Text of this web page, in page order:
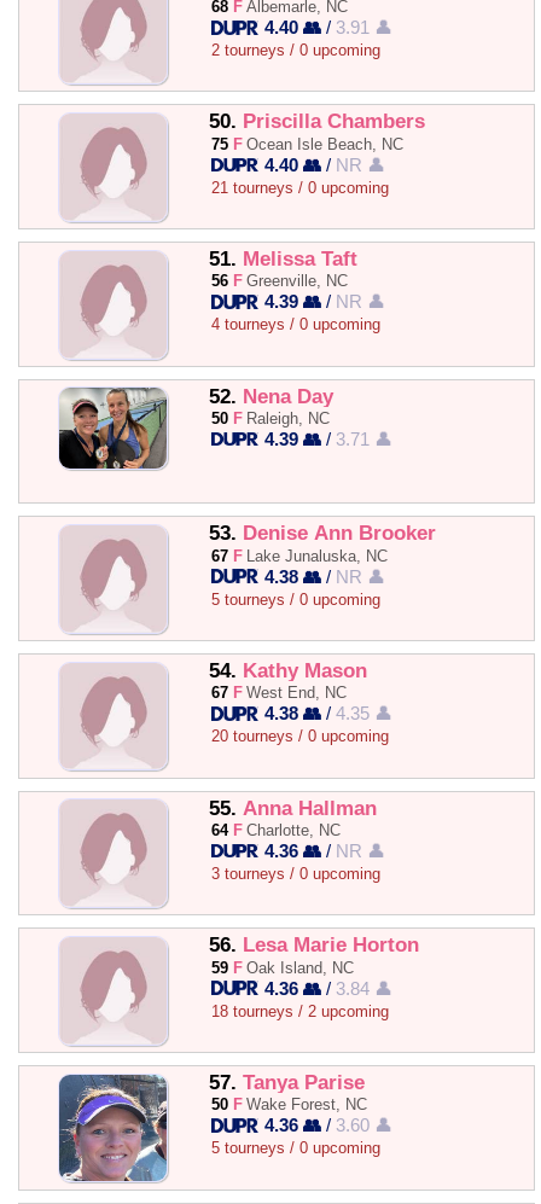
68 F Albemarle, NC
4.40 👥 / 3.91 👤
2 tourneys / 0 upcoming
50. Priscilla Chambers
75 F Ocean Isle Beach, NC
4.40 👥 / NR 👤
21 tourneys / 0 upcoming
51. Melissa Taft
56 F Greenville, NC
4.39 👥 / NR 👤
4 tourneys / 0 upcoming
52. Nena Day
50 F Raleigh, NC
4.39 👥 / 3.71 👤
53. Denise Ann Brooker
67 F Lake Junaluska, NC
4.38 👥 / NR 👤
5 tourneys / 0 upcoming
54. Kathy Mason
67 F West End, NC
4.38 👥 /4.35 👤
20 tourneys / 0 upcoming
55. Anna Hallman
64 F Charlotte, NC
4.36 👥 / NR 👤
3 tourneys / 0 upcoming
56. Lesa Marie Horton
59 F Oak Island, NC
4.36 👥 / 3.84 👤
18 tourneys / 2 upcoming
57. Tanya Parise
50 F Wake Forest, NC
4.36 👥 / 3.60 👤
5 tourneys / 0 upcoming